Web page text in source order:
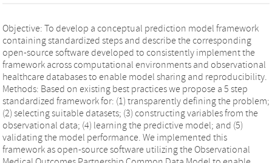
Objective: To develop a conceptual prediction model framework
containing standardized steps and describe the corresponding
open-source software developed to consistently implement the
framework across computational environments and observational
healthcare databases to enable model sharing and reproducibility.
Methods: Based on existing best practices we propose a 5 step
standardized framework for: (1) transparently defining the problem;
(2) selecting suitable datasets; (3) constructing variables from the
observational data; (4) learning the predictive model; and (5)
validating the model performance. We implemented this
framework as open-source software utilizing the Observational